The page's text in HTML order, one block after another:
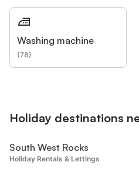
Washing machine
(78)
Holiday destinations
South West Rocks
Holiday Rentals & Lettings